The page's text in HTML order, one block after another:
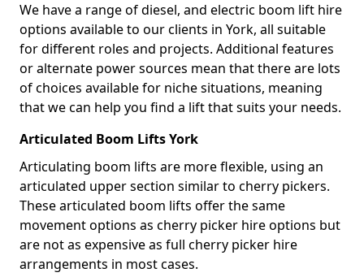
We have a range of diesel, and electric boom lift hire
options available to our clients in York, all suitable
for different roles and projects. Additional features
or alternate power sources mean that there are lots
of choices available for niche situations, meaning
that we can help you find a lift that suits your needs.
Articulated Boom Lifts York
Articulating boom lifts are more flexible, using an
articulated upper section similar to cherry pickers.
These articulated boom lifts offer the same
movement options as cherry picker hire options but
are not as expensive as full cherry picker hire
arrangements in most cases.